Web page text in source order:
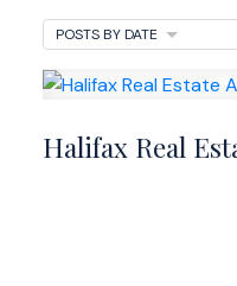
Halifax
Market
Halifax Real
POSTS BY DATE